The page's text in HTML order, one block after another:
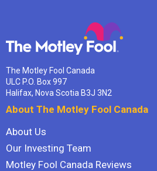
The Motley Fool Canada
ULC P.O. Box 997
Halifax, Nova Scotia B3J 3N2
About The Motley Fool Canada
About Us
Our Investing Team
Motley Fool Canada Reviews